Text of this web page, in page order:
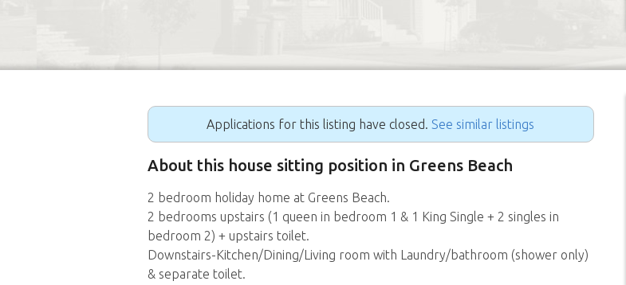
Applications for this listing have closed. See similar listings
About this house sitting position in Greens Beach
2 bedroom holiday home at Greens Beach.
2 bedrooms upstairs (1 queen in bedroom 1 & 1 King Single + 2 singles in
bedroom 2) + upstairs toilet.
Downstairs-Kitchen/Dining/Living room with Laundry/bathroom (shower only)
& separate toilet.